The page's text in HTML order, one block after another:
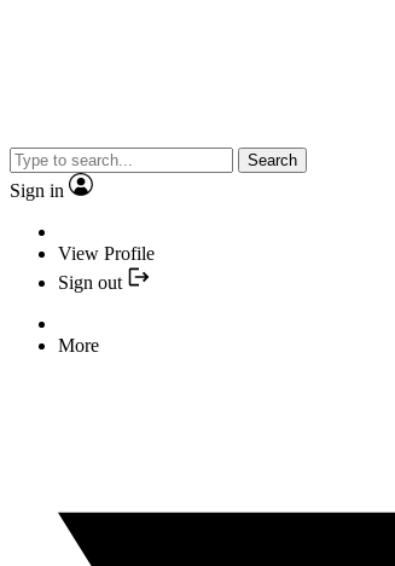
Search
Sign in
View Profile
Sign out
More